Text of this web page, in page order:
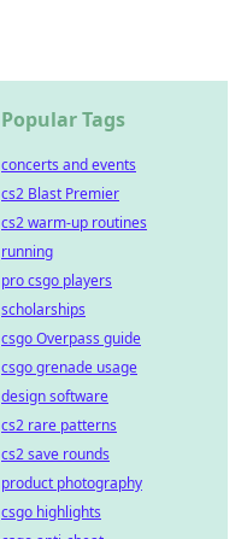
Popular Tags
concerts and events
cs2 Blast Premier
cs2 warm-up routines
running
pro csgo players
scholarships
csgo Overpass guide
csgo grenade usage
design software
cs2 rare patterns
cs2 save rounds
product photography
csgo highlights